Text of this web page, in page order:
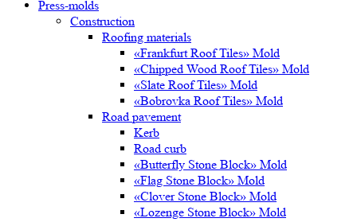
Press-molds
Construction
Roofing materials
«Frankfurt Roof Tiles» Mold
«Chipped Wood Roof Tiles» Mold
«Slate Roof Tiles» Mold
«Bobrovka Roof Tiles» Mold
Road pavement
Kerb
Road curb
«Butterfly Stone Block» Mold
«Flag Stone Block» Mold
«Clover Stone Block» Mold
«Lozenge Stone Block» Mold